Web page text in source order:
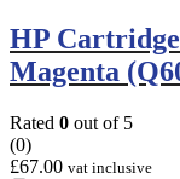
HP
Magenta
Rated 0 out of 5
(0)
£67.00 vat inclusive